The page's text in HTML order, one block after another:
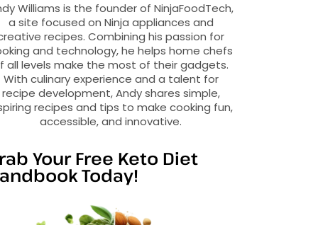
Williams is the founder of NinjaFoodTech,
a site focused on Ninja appliances and
recipes. Combining his passion for
and technology, he helps home chefs
all levels make the most of their gadgets.
With culinary experience and a talent for
recipe development, Andy shares simple,
recipes and tips to make cooking fun,
accessible, and innovative.
Your Free Keto Diet
Today!